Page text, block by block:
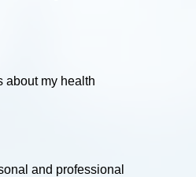
about my health
and professional